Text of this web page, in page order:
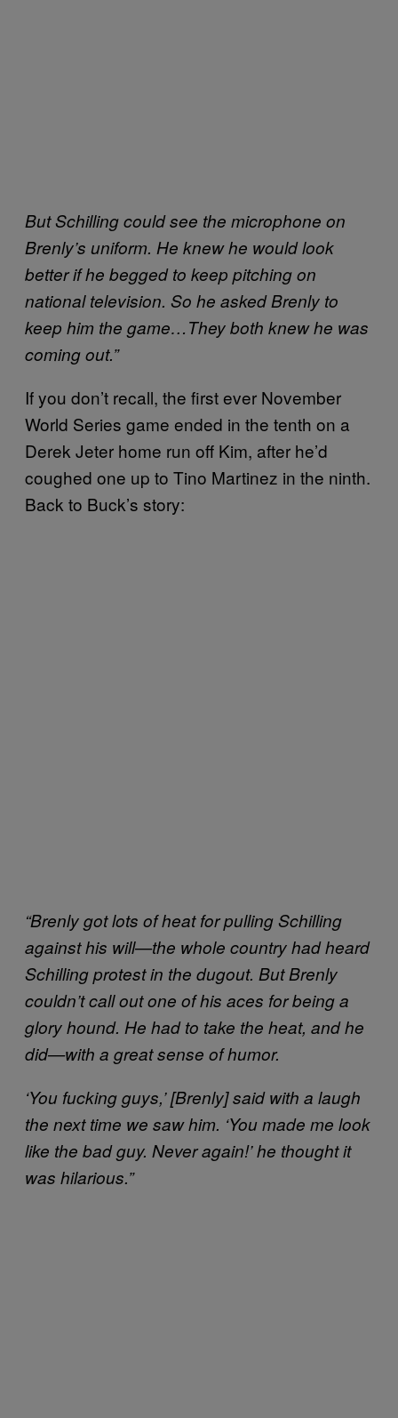
But Schilling could see the microphone on
Brenly’s uniform. He knew he would look
better if he begged to keep pitching on
national television. So he asked Brenly to
keep him the game…They both knew he was
coming out.”
If you don’t recall, the first ever November
World Series game ended in the tenth on a
Derek Jeter home run off Kim, after he’d
coughed one up to Tino Martinez in the ninth.
Back to Buck’s story:
“Brenly got lots of heat for pulling Schilling
against his will—the whole country had heard
Schilling protest in the dugout. But Brenly
couldn’t call out one of his aces for being a
glory hound. He had to take the heat, and he
did—with a great sense of humor.
‘You fucking guys,’ [Brenly] said with a laugh
the next time we saw him. ‘You made me look
like the bad guy. Never again!’ he thought it
was hilarious.”